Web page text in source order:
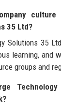
culture
35 Ltd?
Solutions 35
learning, and
groups and